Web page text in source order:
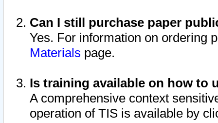
Can I still purchase paper
Yes. For information on ordering
Materials page.
Is training available on how to
A comprehensive context
operation of TIS is available by